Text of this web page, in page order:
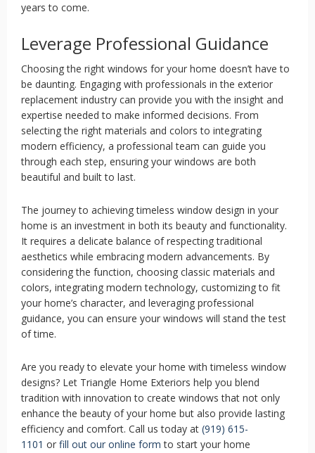
years to come.
Leverage Professional Guidance
Choosing the right windows for your home doesn’t have to
be daunting. Engaging with professionals in the exterior
replacement industry can provide you with the insight and
expertise needed to make informed decisions. From
selecting the right materials and colors to integrating
modern efficiency, a professional team can guide you
through each step, ensuring your windows are both
beautiful and built to last.
The journey to achieving timeless window design in your
home is an investment in both its beauty and functionality.
It requires a delicate balance of respecting traditional
aesthetics while embracing modern advancements. By
considering the function, choosing classic materials and
colors, integrating modern technology, customizing to fit
your home’s character, and leveraging professional
guidance, you can ensure your windows will stand the test
of time.
Are you ready to elevate your home with timeless window
designs? Let Triangle Home Exteriors help you blend
tradition with innovation to create windows that not only
enhance the beauty of your home but also provide lasting
efficiency and comfort. Call us today at (919) 615-
1101 or fill out our online form to start your home